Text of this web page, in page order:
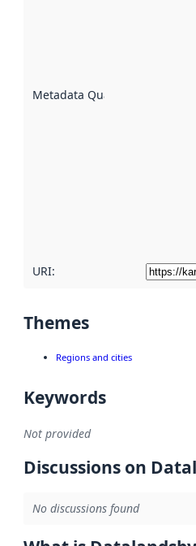
Metadata Quality
URI:
Themes
Regions and cities
Keywords
Not provided
Discussions on
No discussions found